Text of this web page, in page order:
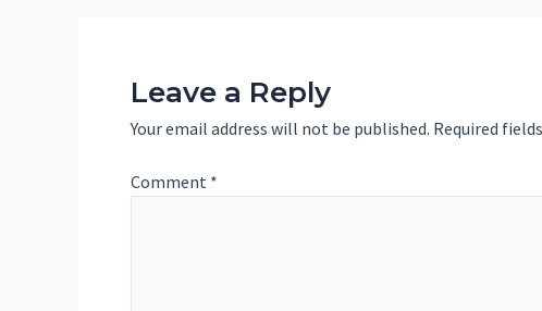
Leave a Reply
Your email address will not be published. Required
Comment *